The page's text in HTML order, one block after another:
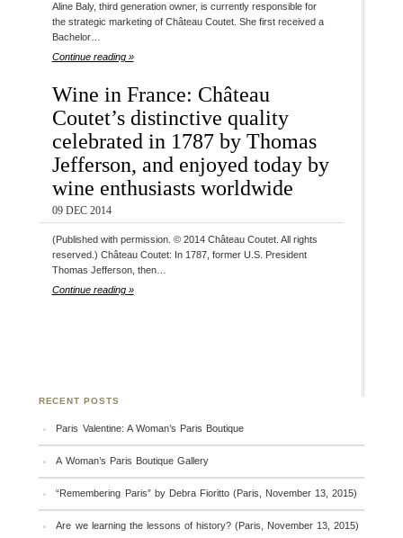
Aline Baly, third generation owner, is currently responsible for
the strategic marketing of Château Coutet. She first received a
Bachelor…
Continue reading »
Wine in France: Château
Coutet’s distinctive quality
celebrated in 1787 by Thomas
Jefferson, and enjoyed today by
wine enthusiasts worldwide
09 DEC 2014
(Published with permission. © 2014 Château Coutet. All rights
reserved.) Château Coutet: In 1787, former U.S. President
Thomas Jefferson, then…
Continue reading »
RECENT POSTS
Paris Valentine: A Woman’s Paris Boutique
A Woman’s Paris Boutique Gallery
“Remembering Paris” by Debra Fioritto (Paris, November 13, 2015)
Are we learning the lessons of history? (Paris, November 13, 2015)